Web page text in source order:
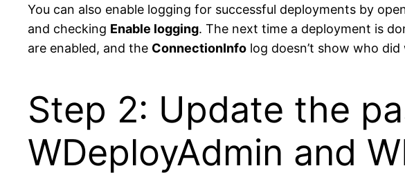
You can also enable logging for successful deployments by
and checking Enable logging. The next time a deployment is
are enabled, and the ConnectionInfo log doesn’t show who
Step 2: Update the
WDeployAdmin and